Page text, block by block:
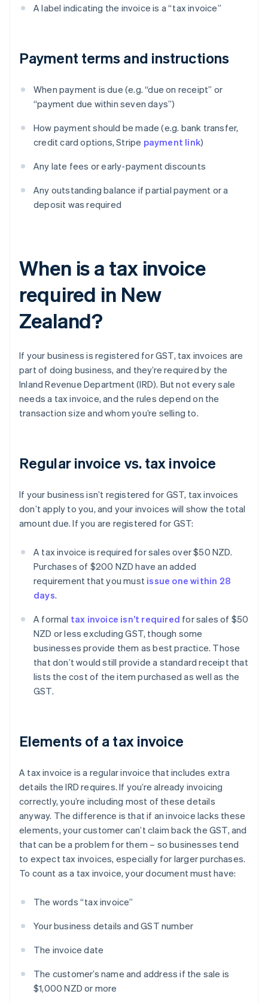
A label indicating the invoice is a “tax invoice”
Payment terms and instructions
When payment is due (e.g. “due on receipt” or
“payment due within seven days”)
How payment should be made (e.g. bank transfer,
credit card options, Stripe payment link)
Any late fees or early-payment discounts
Any outstanding balance if partial payment or a
deposit was required
When is a tax invoice
required in New
Zealand?
If your business is registered for GST, tax invoices are
part of doing business, and they’re required by the
Inland Revenue Department (IRD). But not every sale
needs a tax invoice, and the rules depend on the
transaction size and whom you’re selling to.
Regular invoice vs. tax invoice
If your business isn’t registered for GST, tax invoices
don’t apply to you, and your invoices will show the total
amount due. If you are registered for GST:
A tax invoice is required for sales over $50 NZD.
Purchases of $200 NZD have an added
requirement that you must issue one within 28
days.
A formal tax invoice isn’t required for sales of $50
NZD or less excluding GST, though some
businesses provide them as best practice. Those
that don’t would still provide a standard receipt that
lists the cost of the item purchased as well as the
GST.
Elements of a tax invoice
A tax invoice is a regular invoice that includes extra
details the IRD requires. If you’re already invoicing
correctly, you’re including most of these details
anyway. The difference is that if an invoice lacks these
elements, your customer can’t claim back the GST, and
that can be a problem for them – so businesses tend
to expect tax invoices, especially for larger purchases.
To count as a tax invoice, your document must have:
The words “tax invoice”
Your business details and GST number
The invoice date
The customer’s name and address if the sale is
$1,000 NZD or more